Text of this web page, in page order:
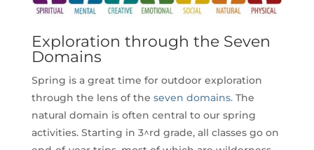
Exploration through the Seven
Domains
Spring is a great time for outdoor exploration
through the lens of the seven domains.The
natural domain is often central to our spring
activities. Starting in 3^rd grade, all classes go on